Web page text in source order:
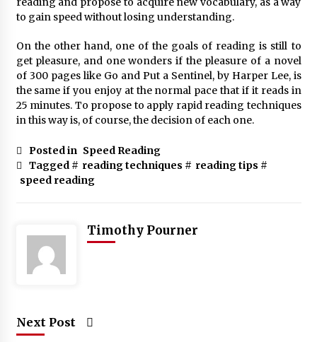
to gain speed without losing understanding.
On the other hand, one of the goals of reading is still to
get pleasure, and one wonders if the pleasure of a novel
of 300 pages like Go and Put a Sentinel, by Harper Lee, is
the same if you enjoy at the normal pace that if it reads in
25 minutes. To propose to apply rapid reading techniques
in this way is, of course, the decision of each one.
Posted in Speed Reading
Tagged # reading techniques # reading tips #
speed reading
Timothy Pourner
Next Post